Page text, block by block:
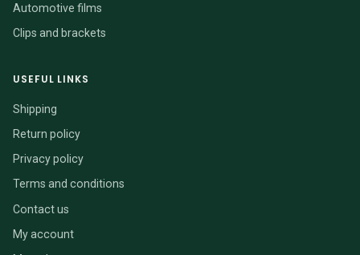
Automotive films
Clips and brackets
USEFUL LINKS
Shipping
Return policy
Privacy policy
Terms and conditions
Contact us
My account